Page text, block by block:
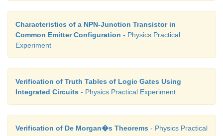
Characteristics of a NPN-Junction Transistor in
Common Emitter Configuration - Physics Practical
Experiment
Verification of Truth Tables of Logic Gates Using
Integrated Circuits - Physics Practical Experiment
Verification of De Morgan�s Theorems - Physics Practical